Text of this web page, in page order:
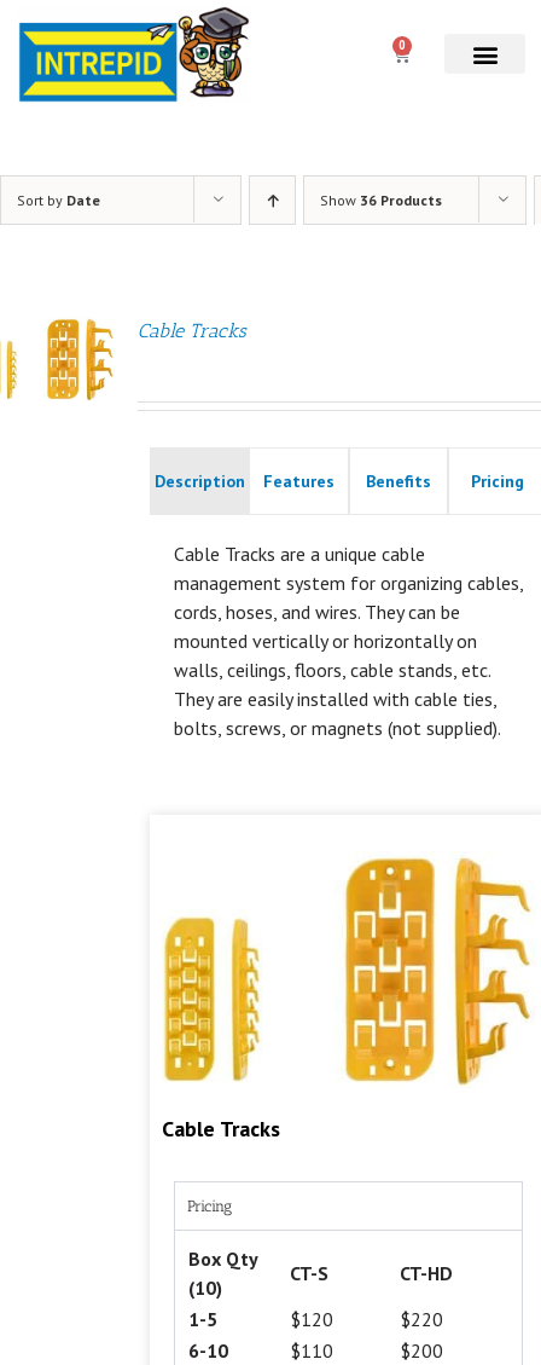
0
Sort by Date Show 36 Products
Cable Tracks
Description Features Benefits Pricing
Cable Tracks are a unique cable
management system for organizing cables,
cords, hoses, and wires. They can be
mounted vertically or horizontally on
walls, ceilings, floors, cable stands, etc.
They are easily installed with cable ties,
bolts, screws, or magnets (not supplied).
Cable Tracks
Pricing
Box Qty
(10)
CT-S
CT-HD
1-5
$120
$220
6-10
$110
$200